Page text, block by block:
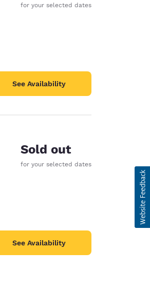
for your selected dates
See Availability
Sold out
for your selected dates
See Availability